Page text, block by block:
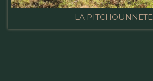
LA PITCHOUNNETE